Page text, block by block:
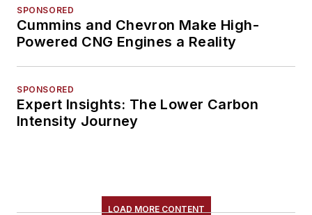
SPONSORED
Cummins and Chevron Make High-
Powered CNG Engines a Reality
SPONSORED
Expert Insights: The Lower Carbon
Intensity Journey
LOAD MORE CONTENT